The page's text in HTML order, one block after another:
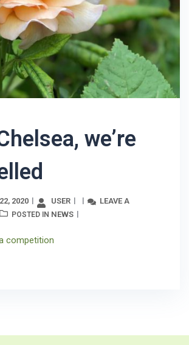
we’re
2020 USER
LEAVE A
POSTED IN NEWS
competition